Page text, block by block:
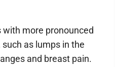
more pronounced
as lumps in the
and breast pain.